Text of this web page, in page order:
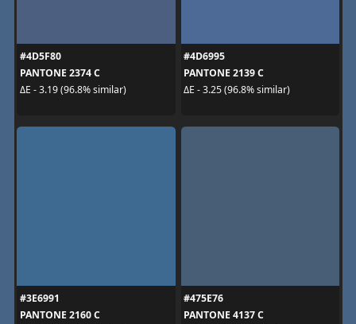
#4D5F80
PANTONE 2374 C
ΔE - 3.19 (96.8% similar)
#4D6995
PANTONE 2139 C
ΔE - 3.25 (96.8% similar)
#3E6991
PANTONE 2160 C
#475E76
PANTONE 4137 C